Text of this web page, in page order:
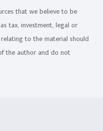
that we believe to be
tax, investment, legal or
to the material should
the author and do not